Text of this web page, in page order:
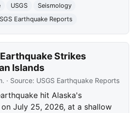
USGS
Seismology
Earthquake Reports
Strikes
Islands
· Source: USGS Earthquake Reports
hit Alaska's
July 25, 2026, at a shallow